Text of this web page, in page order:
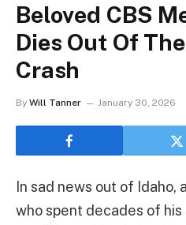
Beloved CBS
Dies Out Of
Crash
By Will Tanner January 30, 2026
In sad news out of
who spent decades of